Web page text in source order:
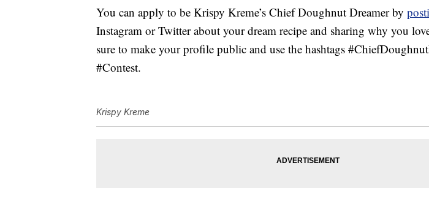
You can apply to be Krispy Kreme’s Chief Doughnut Dreamer by
Instagram or Twitter about your dream recipe and sharing why you
sure to make your profile public and use the hashtags
#Contest.
Krispy Kreme